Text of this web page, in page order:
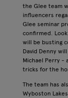
the Glee team
influencers
Glee seminar
confirmed.
will be busting
David Denny
Michael Perry -
tricks for the
The team has
Wyboston